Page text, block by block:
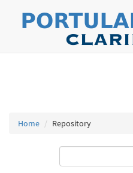
Home Repository